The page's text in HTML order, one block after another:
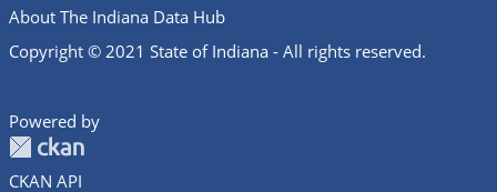
About The Indiana Data Hub
Copyright © 2021 State of Indiana - All rights reserved.
Powered by
CKAN API